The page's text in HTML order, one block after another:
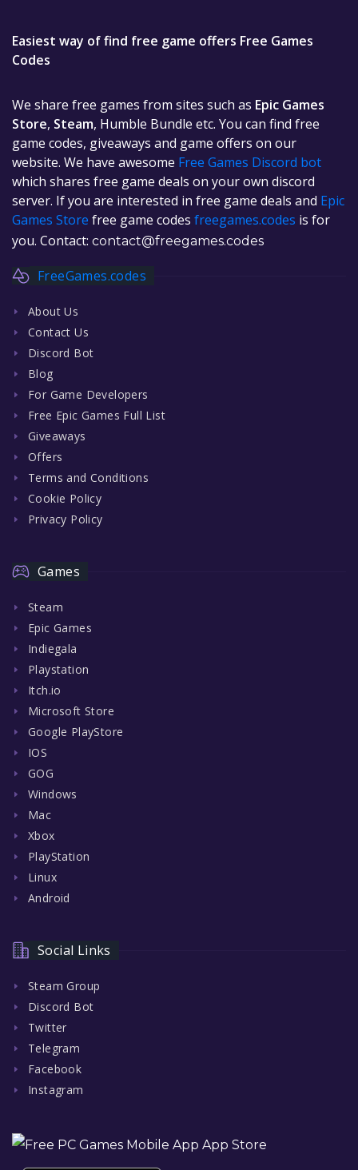
Easiest way of find free game offers Free Games
Codes
We share free games from sites such as Epic Games
Store, Steam, Humble Bundle etc. You can find free
game codes, giveaways and game offers on our
website. We have awesome Free Games Discord bot
which shares free game deals on your own discord
server. If you are interested in free game deals and Epic
Games Store free game codes freegames.codes is for
you. Contact: contact@freegames.codes
FreeGames.codes
About Us
Contact Us
Discord Bot
Blog
For Game Developers
Free Epic Games Full List
Giveaways
Offers
Terms and Conditions
Cookie Policy
Privacy Policy
Games
Steam
Epic Games
Indiegala
Playstation
Itch.io
Microsoft Store
Google PlayStore
IOS
GOG
Windows
Mac
Xbox
PlayStation
Linux
Android
Social Links
Steam Group
Discord Bot
Twitter
Telegram
Facebook
Instagram